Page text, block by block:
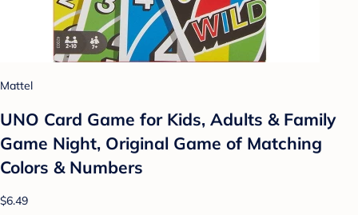
Mattel
UNO Card Game for Kids, Adults & Family
Game Night, Original Game of Matching
Colors & Numbers
$6.49